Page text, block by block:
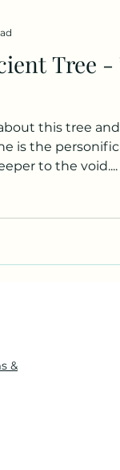
Tree -
this tree
is the
to the void....
&